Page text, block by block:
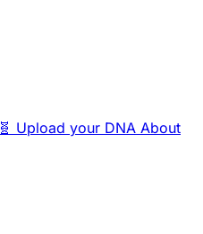
🧬 Upload your DNA About